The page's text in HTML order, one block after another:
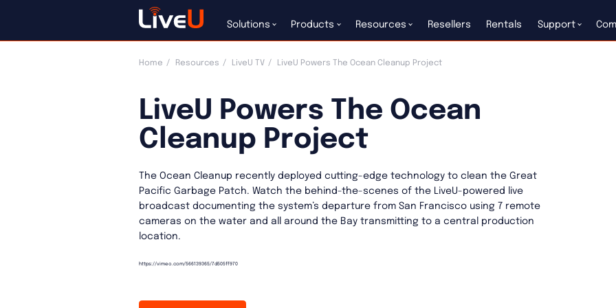
Solutions Products Resources Resellers Rentals Support
Home Resources LiveU TV LiveU Powers The Ocean Cleanup Project
LiveU Powers The Ocean
Cleanup Project
The Ocean Cleanup recently deployed cutting-edge technology to clean the Great
Pacific Garbage Patch. Watch the behind-the-scenes of the LiveU-powered live
broadcast documenting the system’s departure from San Francisco using 7 remote
cameras on the water and all around the Bay transmitting to a central production
location.
https://vimeo.com/566139365/7d505ff970